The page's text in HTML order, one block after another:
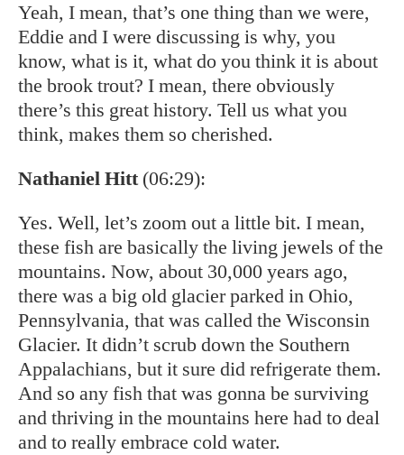
Yeah, I mean, that’s one thing than we were,
Eddie and I were discussing is why, you
know, what is it, what do you think it is about
the brook trout? I mean, there obviously
there’s this great history. Tell us what you
think, makes them so cherished.
Nathaniel Hitt(06:29):
Yes. Well, let’s zoom out a little bit. I mean,
these fish are basically the living jewels of the
mountains. Now, about 30,000 years ago,
there was a big old glacier parked in Ohio,
Pennsylvania, that was called the Wisconsin
Glacier. It didn’t scrub down the Southern
Appalachians, but it sure did refrigerate them.
And so any fish that was gonna be surviving
and thriving in the mountains here had to deal
and to really embrace cold water.